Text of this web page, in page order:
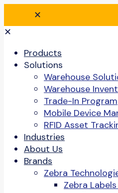
✕
✕
Products
Solutions
Warehouse
Warehouse
Trade-In Program
Mobile Device
RFID Asset
Industries
About Us
Brands
Zebra
Zebra